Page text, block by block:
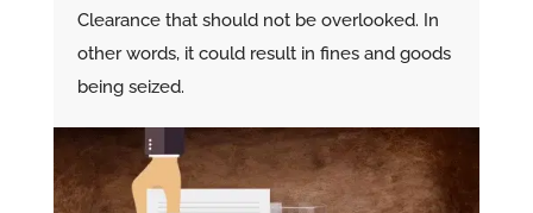
Clearance that should not be overlooked. In
other words, it could result in fines and goods
being seized.